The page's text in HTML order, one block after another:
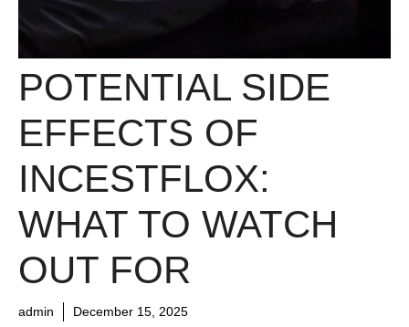
POTENTIAL SIDE
EFFECTS OF
INCESTFLOX:
WHAT TO WATCH
OUT FOR
admin December 15, 2025